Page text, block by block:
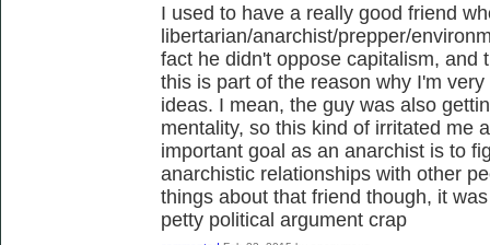
I used to have a really good friend
libertarian/anarchist/prepper/
fact he didn't oppose capitalism, and
this is part of the reason why I'm
ideas. I mean, the guy was also
mentality, so this kind of irritated me
important goal as an anarchist is to
anarchistic relationships with other
things about that friend though, it
petty political argument crap